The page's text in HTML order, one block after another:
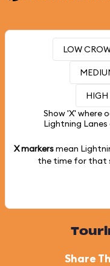
LOW
HIGH
Show 'X' where
Lightning Lanes
X markersmean
the time for that
Share